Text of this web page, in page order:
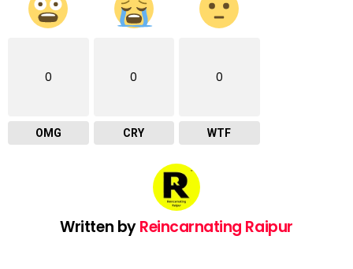
0
OMG
0
CRY
0
WTF
Written byReincarnating Raipur